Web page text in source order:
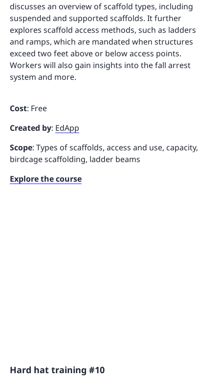
discusses an overview of scaffold types, including
suspended and supported scaffolds. It further
explores scaffold access methods, such as ladders
and ramps, which are mandated when structures
exceed two feet above or below access points.
Workers will also gain insights into the fall arrest
system and more.
Cost: Free
Created by: EdApp
Scope: Types of scaffolds, access and use, capacity,
birdcage scaffolding, ladder beams
Explore the course
Hard hat training #10